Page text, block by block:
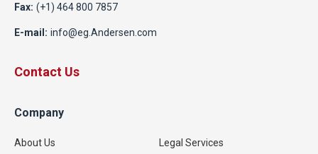
Fax: (+1) 464 800 7857
E-mail: info@eg.Andersen.com
Contact Us
Company
About Us Legal Services